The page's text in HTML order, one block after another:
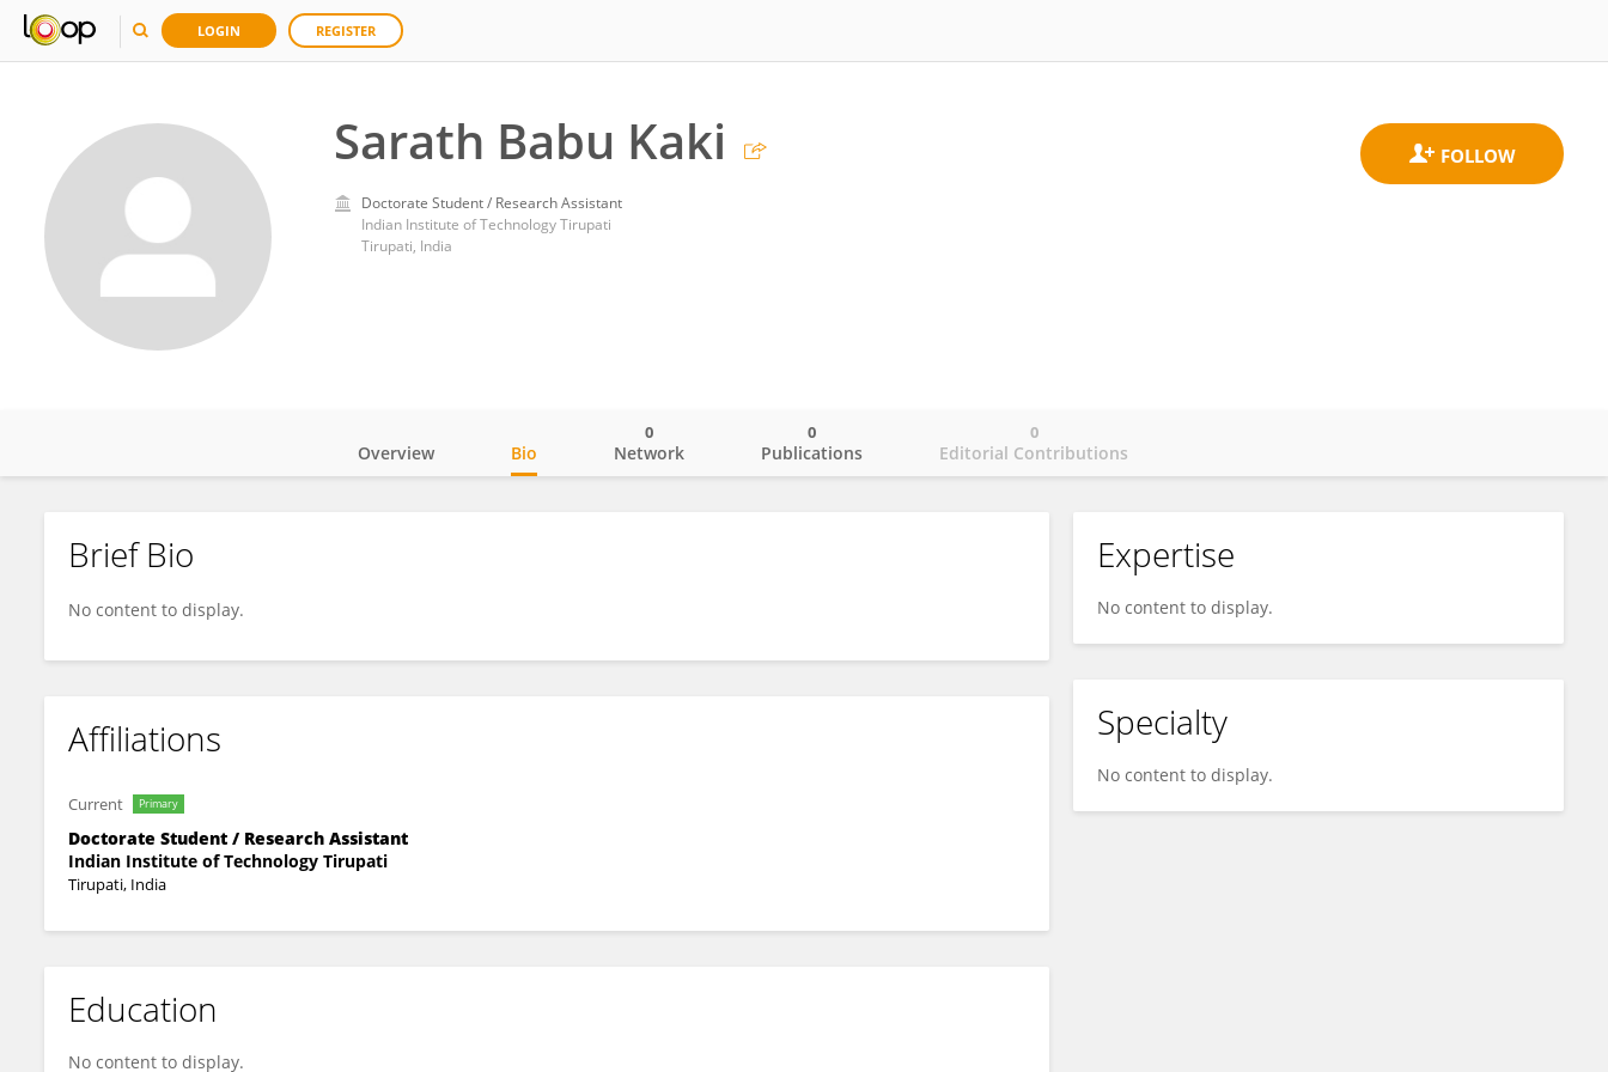
LOGIN REGISTER
Sarath Babu Kaki
Doctorate Student / Research Assistant
Indian Institute of Technology Tirupati
Tirupati, India
Sarath Babu Kaki
Overview Bio Network
0
Publications
0
Editorial Contributions
0
Brief Bio
No content to display.
Affiliations
Current Primary
Doctorate Student / Research Assistant
Indian Institute of Technology Tirupati
Tirupati, India
Education
No content to display.
Expertise
No content to display.
Specialty
No content to display.